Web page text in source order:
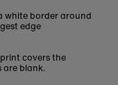
white border around
edge
covers the
are blank.